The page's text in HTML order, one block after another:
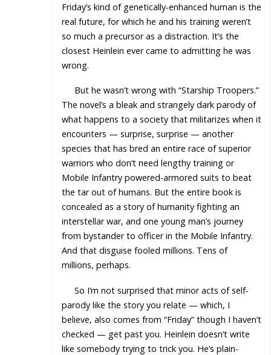
Friday’s kind of genetically-enhanced human is the
real future, for which he and his training weren’t
so much a precursor as a distraction. It’s the
closest Heinlein ever came to admitting he was
wrong.
But he wasn’t wrong with “Starship Troopers.”
The novel’s a bleak and strangely dark parody of
what happens to a society that militarizes when it
encounters — surprise, surprise — another
species that has bred an entire race of superior
warriors who don’t need lengthy training or
Mobile Infantry powered-armored suits to beat
the tar out of humans. But the entire book is
concealed as a story of humanity fighting an
interstellar war, and one young man’s journey
from bystander to officer in the Mobile Infantry.
And that disguise fooled millions. Tens of
millions, perhaps.
So I’m not surprised that minor acts of self-
parody like the story you relate — which, I
believe, also comes from “Friday” though I haven’t
checked — get past you. Heinlein doesn’t write
like somebody trying to trick you. He’s plain-